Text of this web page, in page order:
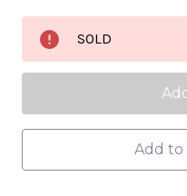
SOLD
Add to